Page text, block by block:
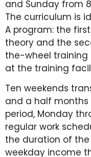
and Sunday from
The curriculum is
A program: the
theory and the
the-wheel
at the training
Ten weekends
and a half
period, Monday
regular work
the duration of
weekday income